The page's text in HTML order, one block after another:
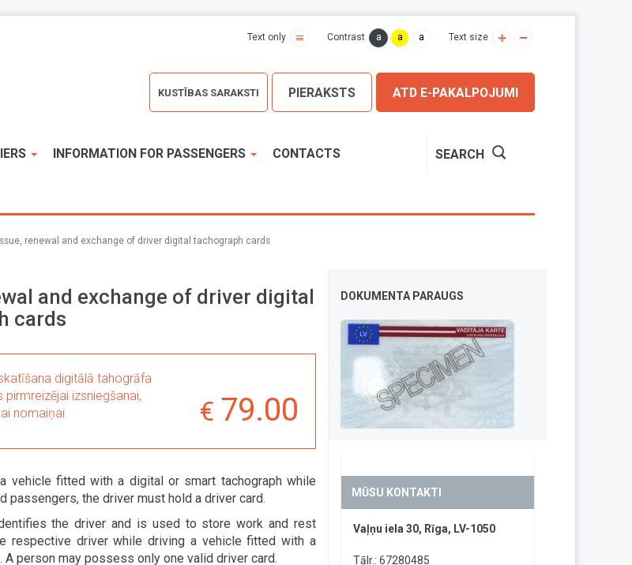
Text only Contrast a a a Text size
ATD E-PAKALPOJUMI
PIERAKSTS
KUSTĪBAS SARAKSTI
INFORMATION FOR PASSENGERS CONTACTS SEARCH
Issue, renewal and exchange of driver digital tachograph cards
and exchange of driver digital
cards
digitālā tahogrāfa
izsniegšanai,
nomaiņai
79.00
vehicle fitted with a digital or smart tachograph while
passengers, the driver must hold a driver card.
the driver and is used to store work and rest
respective driver while driving a vehicle fitted with a
A person may possess only one valid driver card.
DOKUMENTA PARAUGS
MŪSU KONTAKTI
Vaļņu iela 30, Rīga, LV-1050
Tālr.: 67280485